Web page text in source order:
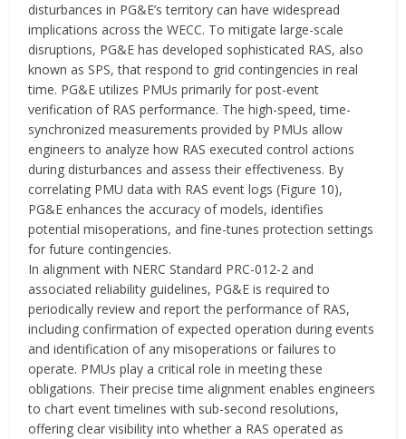
disturbances in PG&E’s territory can have widespread
implications across the WECC. To mitigate large-scale
disruptions, PG&E has developed sophisticated RAS, also
known as SPS, that respond to grid contingencies in real
time. PG&E utilizes PMUs primarily for post-event
verification of RAS performance. The high-speed, time-
synchronized measurements provided by PMUs allow
engineers to analyze how RAS executed control actions
during disturbances and assess their effectiveness. By
correlating PMU data with RAS event logs (Figure 10),
PG&E enhances the accuracy of models, identifies
potential misoperations, and fine-tunes protection settings
for future contingencies.
In alignment with NERC Standard PRC-012-2 and
associated reliability guidelines, PG&E is required to
periodically review and report the performance of RAS,
including confirmation of expected operation during events
and identification of any misoperations or failures to
operate. PMUs play a critical role in meeting these
obligations. Their precise time alignment enables engineers
to chart event timelines with sub-second resolutions,
offering clear visibility into whether a RAS operated as